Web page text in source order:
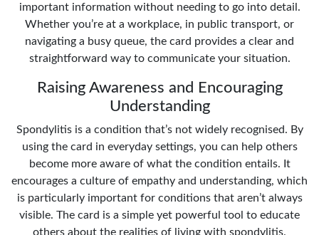
important information without needing to go into detail.
Whether you’re at a workplace, in public transport, or
navigating a busy queue, the card provides a clear and
straightforward way to communicate your situation.
Raising Awareness and Encouraging
Understanding
Spondylitis is a condition that’s not widely recognised. By
using the card in everyday settings, you can help others
become more aware of what the condition entails. It
encourages a culture of empathy and understanding, which
is particularly important for conditions that aren’t always
visible. The card is a simple yet powerful tool to educate
others about the realities of living with spondylitis.